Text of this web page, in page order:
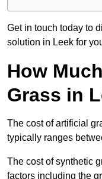
Get in touch today to
solution in Leek for
How
Grass in
The cost of artificial
typically ranges
The cost of synthetic
factors including the